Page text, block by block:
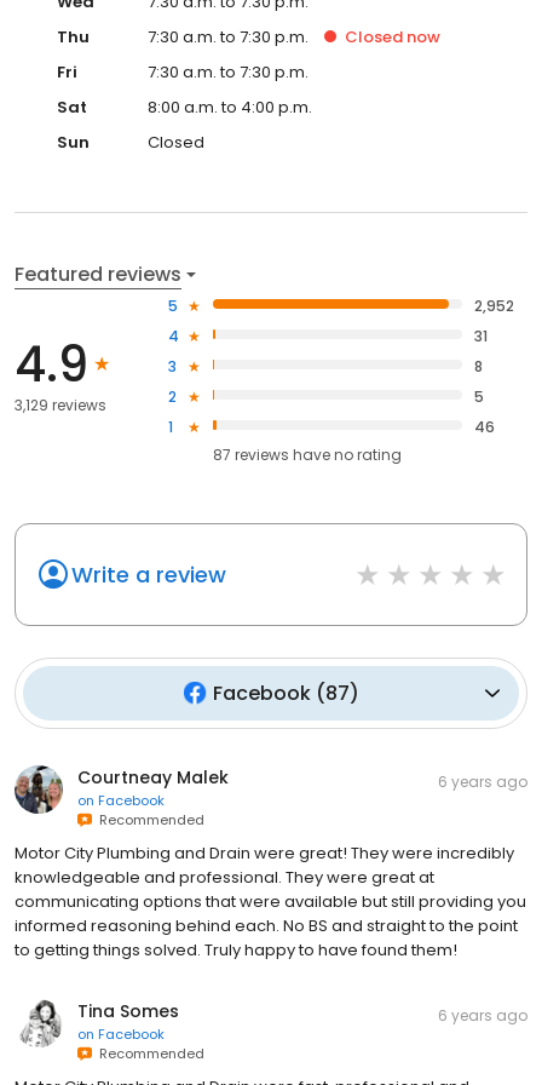
Thu
7:30 a.m. to 7:30 p.m. Closed now
Fri
7:30 a.m. to 7:30 p.m.
Sat
8:00 a.m. to 4:00 p.m.
Sun
Closed
Featured reviews
4.9
3,129 reviews
5
2,952
4
31
3
8
2
5
1
46
87 reviews haveno rating
Write a review
Facebook(87)
Courtneay Malek
on Facebook
Recommended
6 years ago
Motor City Plumbing and Drain were great! They were incredibly
knowledgeable and professional. They were great at
communicating options that were available but still providing you
informed reasoning behind each. No BS and straight to the point
to getting things solved. Truly happy to have found them!
Tina Somes
on Facebook
Recommended
6 years ago